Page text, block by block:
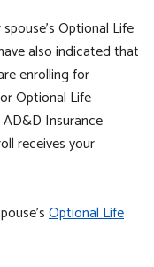
Optional Life
also indicated that
enrolling for
Optional Life
Insurance
receives your
Optional Life